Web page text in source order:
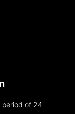
period of 24